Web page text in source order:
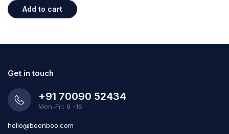
Add to cart
Get in touch
+91 70090 52434
Mon-Fri: 9 -16
hello@beenboo.com